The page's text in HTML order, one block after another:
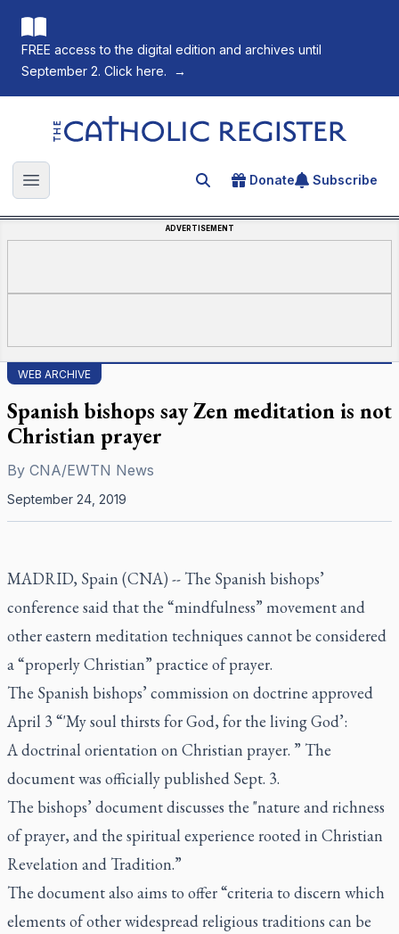
FREE access to the digital edition and archives until
September 2. Click here.
→
The Catholic Register
Open main menu Search for an article
Donate Subscribe
ADVERTISEMENT
WEB ARCHIVE
Spanish bishops say Zen meditation is not
Christian prayer
By CNA/EWTN News
September 24, 2019
MADRID, Spain (CNA) -- The Spanish bishops’
conference said that the “mindfulness” movement and
other eastern meditation techniques cannot be considered
a “properly Christian” practice of prayer.
The Spanish bishops’ commission on doctrine approved
April 3 “'My soul thirsts for God, for the living God’:
A doctrinal orientation on Christian prayer. ” The
document was officially published Sept. 3.
The bishops’ document discusses the "nature and richness
of prayer, and the spiritual experience rooted in Christian
Revelation and Tradition.”
The document also aims to offer “criteria to discern which
elements of other widespread religious traditions can be